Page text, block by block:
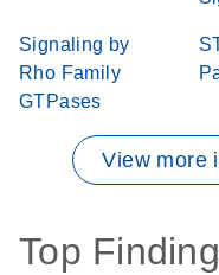
Signaling by
Rho Family
GTPases
View more
Top